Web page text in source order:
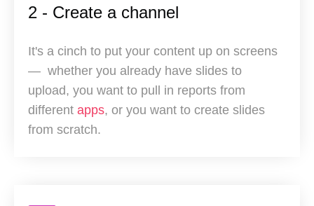
2 - Create a channel
It's a cinch to put your content up on screens
— whether you already have slides to
upload, you want to pull in reports from
different apps, or you want to create slides
from scratch.